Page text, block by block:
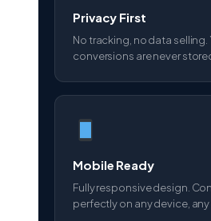
Privacy First
No tracking, no data selling.
conversions are never
Mobile Ready
Fully responsive design.
perfectly on any device, any